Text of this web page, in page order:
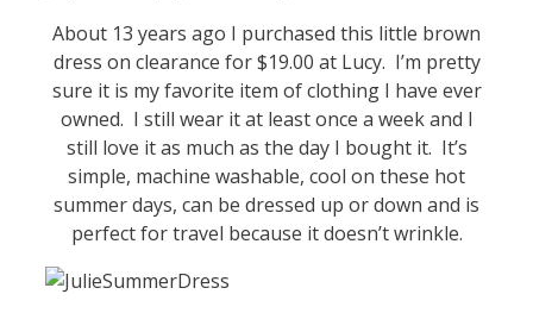
About 13 years ago I purchased this little brown
dress on clearance for $19.00 at Lucy. I’m pretty
sure it is my favorite item of clothing I have ever
owned. I still wear it at least once a week and I
still love it as much as the day I bought it. It’s
simple, machine washable, cool on these hot
summer days, can be dressed up or down and is
perfect for travel because it doesn’t wrinkle.